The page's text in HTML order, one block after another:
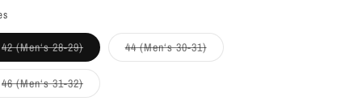
42 (Men‘s 28-29)Variant
sold
out
or
unavailable
44 (Men‘s 30-31)Variant
sold
46 (Men‘s 31-32)Variant
sold